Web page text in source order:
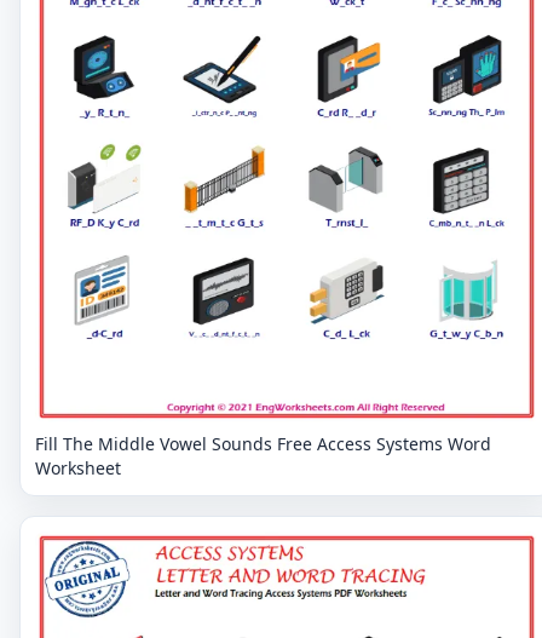
Fill The Middle Vowel Sounds Free Access Systems Word
Worksheet